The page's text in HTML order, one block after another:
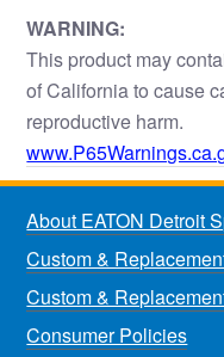
WARNING:
This product may
of California to cause
reproductive harm.
About EATON Detroit
Custom &
Custom &
Consumer Policies